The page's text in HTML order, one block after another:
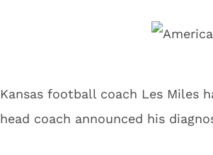
Kansas football coach Les Miles
head coach announced his